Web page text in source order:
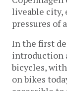
liveable city,
pressures of
In the first
introduction
bicycles,
on bikes